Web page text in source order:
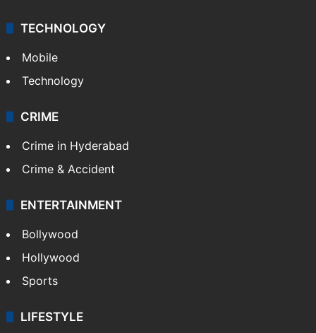
TECHNOLOGY
Mobile
Technology
CRIME
Crime in Hyderabad
Crime & Accident
ENTERTAINMENT
Bollywood
Hollywood
Sports
LIFESTYLE